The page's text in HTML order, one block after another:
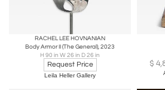
RACHEL LEE HOVNANIAN
Body Armor II (The General), 2023
H 90 in W 26 in D 26 in
Request Price
Leila Heller Gallery
$